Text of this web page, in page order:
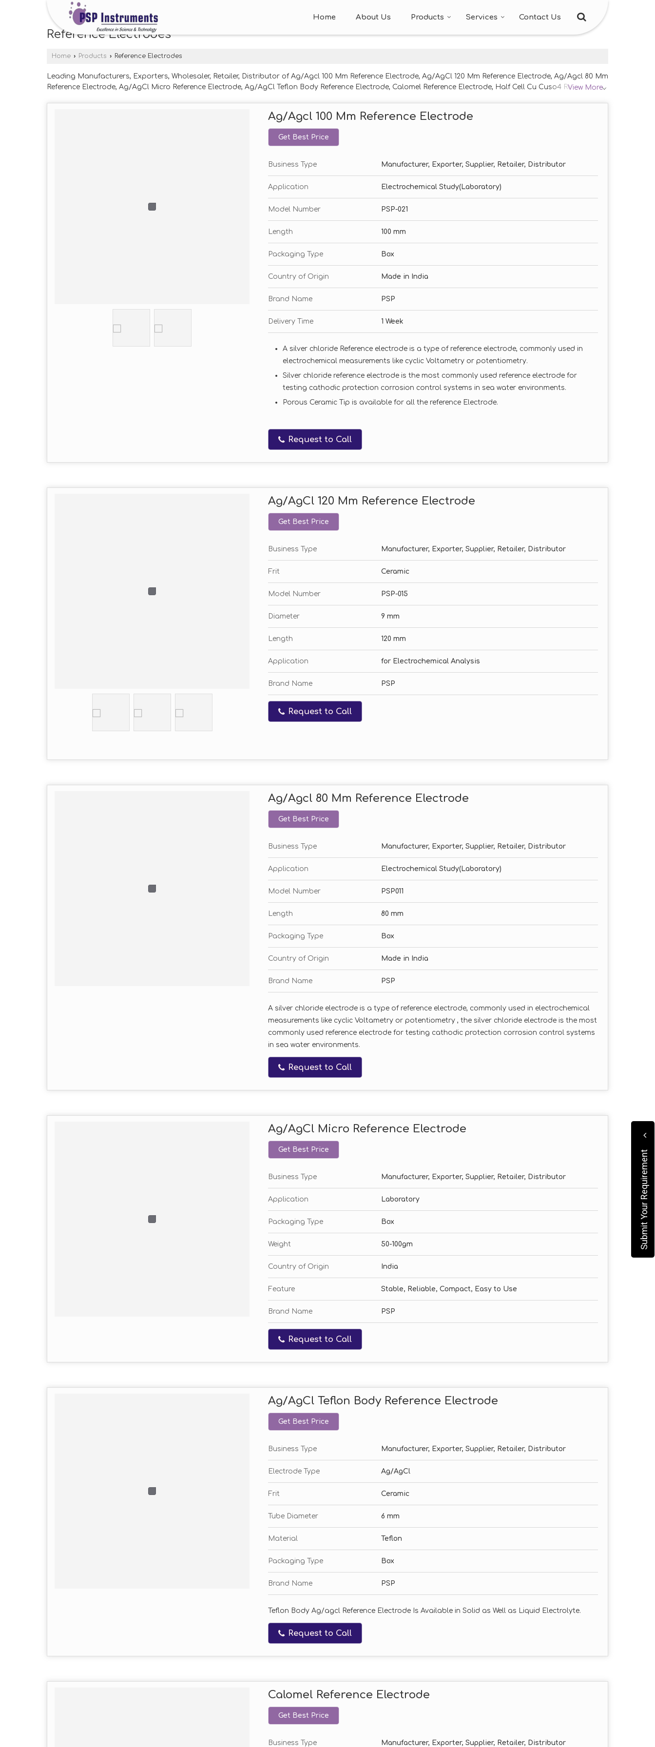
Home About Us Products Services Contact Us
Reference Electrodes
Home › Products › Reference Electrodes
Leading Manufacturers, Exporters, Wholesaler, Retailer, Distributor of Ag/Agcl 100 Mm Reference Electrode, Ag/AgCl 120 Mm Reference Electrode, Ag/Agcl 80 Mm
Reference Electrode, Ag/AgCl Micro Reference Electrode, Ag/AgCl Teflon Body Reference Electrode, Calomel Reference Electrode, Half Cell Cu Cuso4 Reference
View More
Ag/Agcl 100 Mm Reference Electrode
Get Best Price
Business Type Manufacturer, Exporter, Supplier, Retailer, Distributor
Application Electrochemical Study(Laboratory)
Model Number PSP-021
Length 100 mm
Packaging Type Box
Country of Origin Made in India
Brand Name PSP
Delivery Time 1 Week
A silver chloride Reference electrode is a type of reference electrode, commonly used in
electrochemical measurements like cyclic Voltametry or potentiometry.
Silver chloride reference electrode is the most commonly used reference electrode for
testing cathodic protection corrosion control systems in sea water environments.
Porous Ceramic Tip is available for all the reference Electrode.
Request to Call
Ag/AgCl 120 Mm Reference Electrode
Get Best Price
Business Type Manufacturer, Exporter, Supplier, Retailer, Distributor
Frit Ceramic
Model Number PSP-015
Diameter 9 mm
Length 120 mm
Application for Electrochemical Analysis
Brand Name PSP
Request to Call
Ag/Agcl 80 Mm Reference Electrode
Get Best Price
Business Type Manufacturer, Exporter, Supplier, Retailer, Distributor
Application Electrochemical Study(Laboratory)
Model Number PSP011
Length 80 mm
Packaging Type Box
Country of Origin Made in India
Brand Name PSP
A silver chloride electrode is a type of reference electrode, commonly used in electrochemical
measurements like cyclic Voltametry or potentiometry , the silver chloride electrode is the most
commonly used reference electrode for testing cathodic protection corrosion control systems
in sea water environments.
Request to Call
Ag/AgCl Micro Reference Electrode
Get Best Price
Business Type Manufacturer, Exporter, Supplier, Retailer, Distributor
Application Laboratory
Packaging Type Box
Weight 50-100gm
Country of Origin India
Feature Stable, Reliable, Compact, Easy to Use
Brand Name PSP
Request to Call
Ag/AgCl Teflon Body Reference Electrode
Get Best Price
Business Type Manufacturer, Exporter, Supplier, Retailer, Distributor
Electrode Type Ag/AgCl
Frit Ceramic
Tube Diameter 6 mm
Material Teflon
Packaging Type Box
Brand Name PSP
Teflon Body Ag/agcl Reference Electrode Is Available in Solid as Well as Liquid Electrolyte.
Request to Call
Calomel Reference Electrode
Get Best Price
Business Type Manufacturer, Exporter, Supplier, Retailer, Distributor
Submit Your Requirement